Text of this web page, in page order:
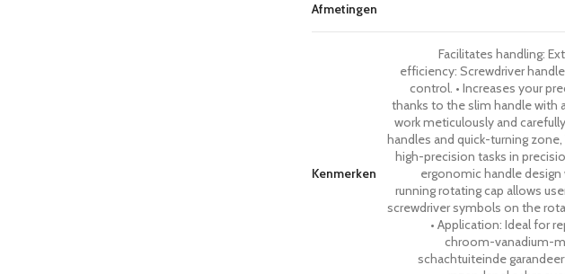
Afmetingen
Kenmerken
Facilitates handling:
efficiency: Screwdriver
control. • Increases your
thanks to the slim handle with
work meticulously and
handles and quick-turning
high-precision tasks in
ergonomic handle
running rotating cap allows
screwdriver symbols on the
• Application: Ideal for
chroom-vanadium-
schachtuiteinde